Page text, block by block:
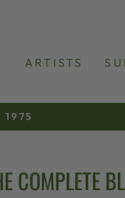
ARTISTS
COMPLETE